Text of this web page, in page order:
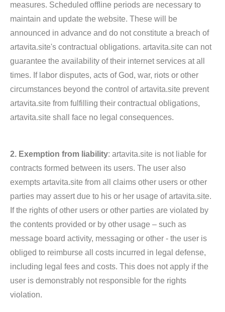
measures. Scheduled offline periods are necessary to
maintain and update the website. These will be
announced in advance and do not constitute a breach of
artavita.site's contractual obligations. artavita.site can not
guarantee the availability of their internet services at all
times. If labor disputes, acts of God, war, riots or other
circumstances beyond the control of artavita.site prevent
artavita.site from fulfilling their contractual obligations,
artavita.site shall face no legal consequences.
2. Exemption from liability: artavita.site is not liable for
contracts formed between its users. The user also
exempts artavita.site from all claims other users or other
parties may assert due to his or her usage of artavita.site.
If the rights of other users or other parties are violated by
the contents provided or by other usage – such as
message board activity, messaging or other - the user is
obliged to reimburse all costs incurred in legal defense,
including legal fees and costs. This does not apply if the
user is demonstrably not responsible for the rights
violation.